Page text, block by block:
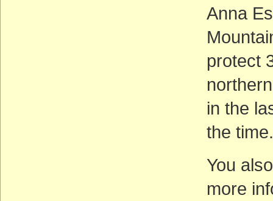
Anna
protect
in the
the time.
You
more